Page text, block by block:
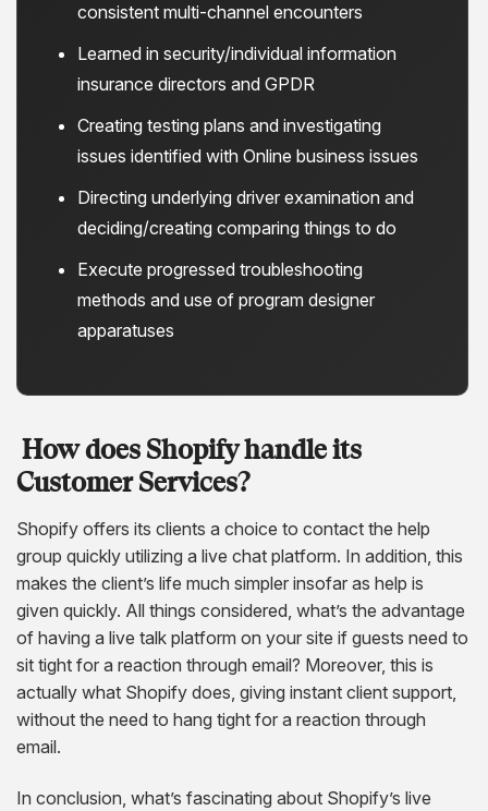
consistent multi-channel encounters
Learned in security/individual information
insurance directors and GPDR
Creating testing plans and investigating
issues identified with Online business issues
Directing underlying driver examination and
deciding/creating comparing things to do
Execute progressed troubleshooting
methods and use of program designer
apparatuses
How does Shopify handle its
Customer Services?
Shopify offers its clients a choice to contact the help
group quickly utilizing a live chat platform. In addition, this
makes the client’s life much simpler insofar as help is
given quickly. All things considered, what’s the advantage
of having a live talk platform on your site if guests need to
sit tight for a reaction through email? Moreover, this is
actually what Shopify does, giving instant client support,
without the need to hang tight for a reaction through
email.
In conclusion, what’s fascinating about Shopify’s live